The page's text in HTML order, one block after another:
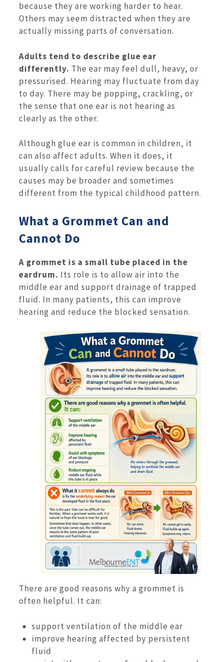
because they are working harder to hear.
Others may seem distracted when they are
actually missing parts of conversation.
Adults tend to describe glue ear
differently. The ear may feel dull, heavy, or
pressurised. Hearing may fluctuate from day
to day. There may be popping, crackling, or
the sense that one ear is not hearing as
clearly as the other.
Although glue ear is common in children, it
can also affect adults. When it does, it
usually calls for careful review because the
causes may be broader and sometimes
different from the typical childhood pattern.
What a Grommet Can and
Cannot Do
A grommet is a small tube placed in the
eardrum. Its role is to allow air into the
middle ear and support drainage of trapped
fluid. In many patients, this can improve
hearing and reduce the blocked sensation.
There are good reasons why a grommet is
often helpful. It can:
support ventilation of the middle ear
improve hearing affected by persistent
fluid